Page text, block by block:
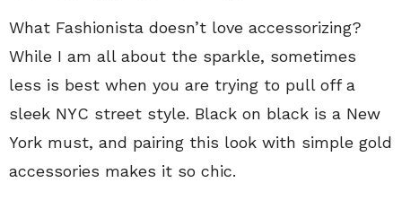
What Fashionista doesn’t love accessorizing?
While I am all about the sparkle, sometimes
less is best when you are trying to pull off a
sleek NYC street style. Black on black is a New
York must, and pairing this look with simple gold
accessories makes it so chic.